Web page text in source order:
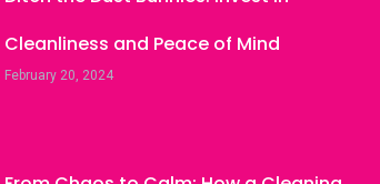
Cleanliness and Peace of Mind
February 20, 2024